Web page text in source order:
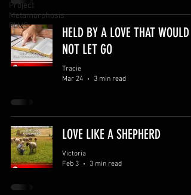
Project
Metamorphosis
PLUS
HELD BY A LOVE THAT WOULD
NOT LET GO
Tracie
Mar 24
3 min read
LOVE LIKE A SHEPHERD
Victoria
Feb 3
3 min read